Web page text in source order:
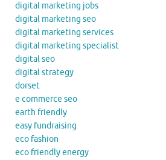
digital marketing jobs
digital marketing seo
digital marketing services
digital marketing specialist
digital seo
digital strategy
dorset
e commerce seo
earth friendly
easy fundraising
eco fashion
eco friendly energy